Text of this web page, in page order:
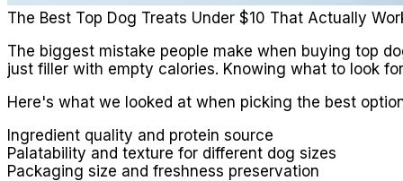
The Best Top Dog Treats Under $10 That Actually
The biggest mistake people make when buying top
just filler with empty calories. Knowing what to look
Here's what we looked at when picking the best
Ingredient quality and protein source
Palatability and texture for different dog sizes
Packaging size and freshness preservation